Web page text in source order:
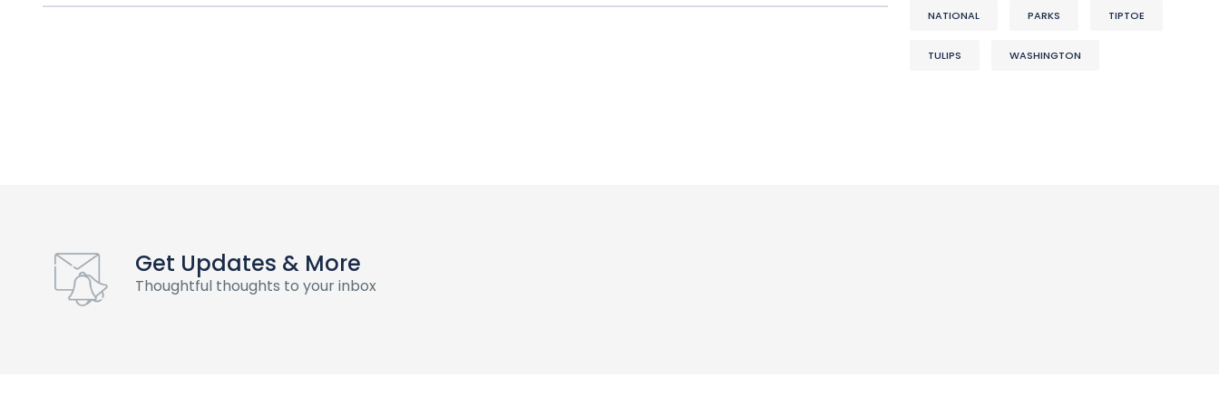
NATIONAL PARKS TIPTOE
TULIPS WASHINGTON
Get Updates & More
Thoughtful thoughts to your inbox